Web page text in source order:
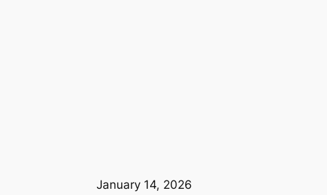
January 14, 2026